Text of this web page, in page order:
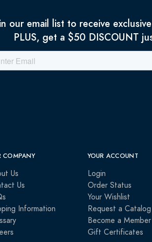
our email list to receive
PLUS, get a $50 DISCOUNT
COMPANY
Us
Us
Information
YOUR ACCOUNT
Login
Order Status
Your Wishlist
Request a Catalog
Become a Member
Gift Certificates